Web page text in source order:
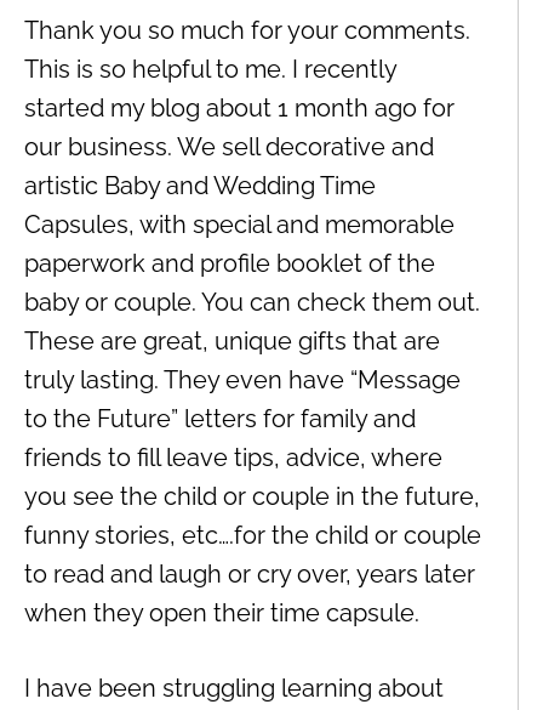
Thank you so much for your comments.
This is so helpful to me. I recently
started my blog about 1 month ago for
our business. We sell decorative and
artistic Baby and Wedding Time
Capsules, with special and memorable
paperwork and profile booklet of the
baby or couple. You can check them out.
These are great, unique gifts that are
truly lasting. They even have “Message
to the Future” letters for family and
friends to fill leave tips, advice, where
you see the child or couple in the future,
funny stories, etc….for the child or couple
to read and laugh or cry over, years later
when they open their time capsule.
I have been struggling learning about